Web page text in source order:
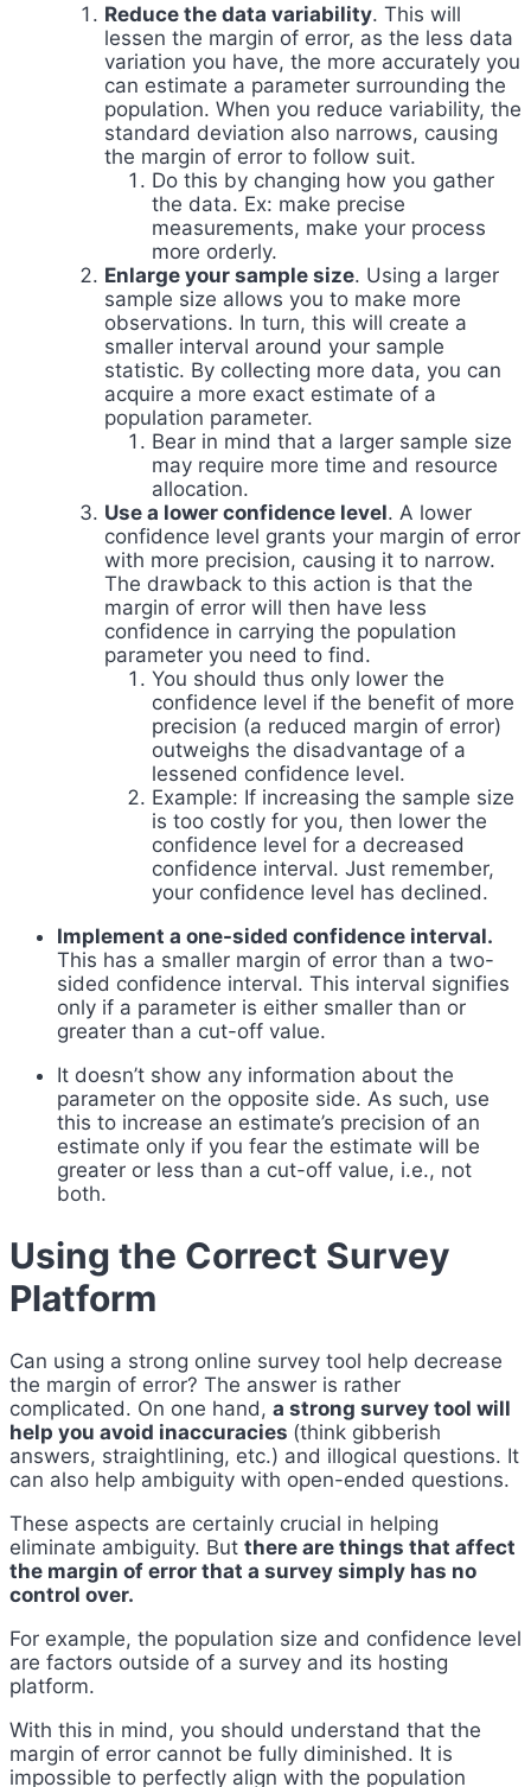
Reduce the data variability. This will
lessen the margin of error, as the less data
variation you have, the more accurately you
can estimate a parameter surrounding the
population. When you reduce variability, the
standard deviation also narrows, causing
the margin of error to follow suit.
Do this by changing how you gather
the data. Ex: make precise
measurements, make your process
more orderly.
Enlarge your sample size. Using a larger
sample size allows you to make more
observations. In turn, this will create a
smaller interval around your sample
statistic. By collecting more data, you can
acquire a more exact estimate of a
population parameter.
Bear in mind that a larger sample size
may require more time and resource
allocation.
Use a lower confidence level. A lower
confidence level grants your margin of error
with more precision, causing it to narrow.
The drawback to this action is that the
margin of error will then have less
confidence in carrying the population
parameter you need to find.
You should thus only lower the
confidence level if the benefit of more
precision (a reduced margin of error)
outweighs the disadvantage of a
lessened confidence level.
Example: If increasing the sample size
is too costly for you, then lower the
confidence level for a decreased
confidence interval. Just remember,
your confidence level has declined.
Implement a one-sided confidence interval.
This has a smaller margin of error than a two-
sided confidence interval. This interval signifies
only if a parameter is either smaller than or
greater than a cut-off value.
It doesn’t show any information about the
parameter on the opposite side. As such, use
this to increase an estimate’s precision of an
estimate only if you fear the estimate will be
greater or less than a cut-off value, i.e., not
both.
Using the Correct Survey
Platform
Can using a strong online survey tool help decrease
the margin of error? The answer is rather
complicated. On one hand, a strong survey tool will
help you avoid inaccuracies (think gibberish
answers, straightlining, etc.) and illogical questions. It
can also help ambiguity with open-ended questions.
These aspects are certainly crucial in helping
eliminate ambiguity. But there are things that affect
the margin of error that a survey simply has no
control over.
For example, the population size and confidence level
are factors outside of a survey and its hosting
platform.
With this in mind, you should understand that the
margin of error cannot be fully diminished. It is
impossible to perfectly align with the population